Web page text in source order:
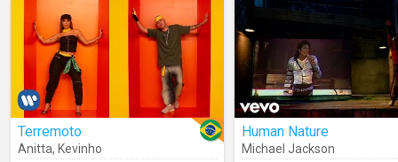
Terremoto
Anitta, Kevinho
Human Nature
Michael Jackson